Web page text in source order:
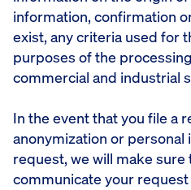
information, confirmation
exist, any criteria used for
purposes of the
commercial and industrial
In the event that you file a
anonymization or
request, we will make
communicate your